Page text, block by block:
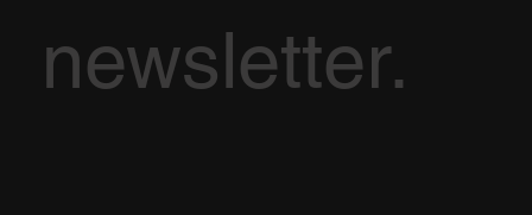
newsletter.